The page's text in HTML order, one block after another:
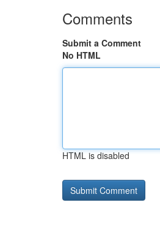
Comments
Submit a Comment
No HTML
HTML is disabled